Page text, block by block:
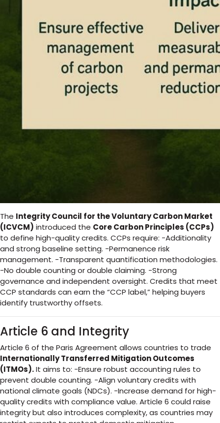
The Integrity Council for the Voluntary Carbon Market
(ICVCM) introduced the Core Carbon Principles (CCPs)
to define high-quality credits. CCPs require: -Additionality
and strong baseline setting. -Permanence risk
management. -Transparent quantification methodologies.
-No double counting or double claiming. -Strong
governance and independent oversight. Credits that meet
CCP standards can earn the “CCP label,” helping buyers
identify trustworthy offsets.
Article 6 and Integrity
Article 6 of the Paris Agreement allows countries to trade
Internationally Transferred Mitigation Outcomes
(ITMOs).It aims to: -Ensure robust accounting rules to
prevent double counting. -Align voluntary credits with
national climate goals (NDCs). -Increase demand for high-
quality credits with compliance value. Article 6 could raise
integrity but also introduces complexity, as countries may